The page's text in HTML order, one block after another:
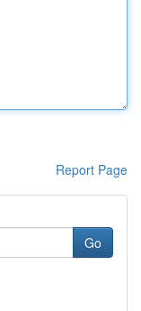
Report Page
Go